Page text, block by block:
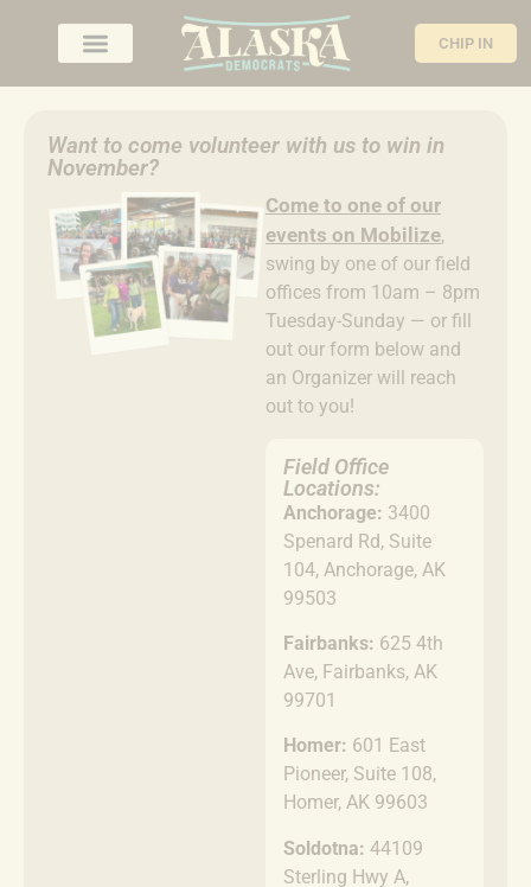
CHIP IN
Want to come volunteer with us to win in
November?
Come to one of our
events on Mobilize,
swing by one of our field
offices from 10am – 8pm
Tuesday-Sunday — or fill
out our form below and
an Organizer will reach
out to you!
Field Office
Locations:
Anchorage: 3400
Spenard Rd, Suite
104, Anchorage, AK
99503
Fairbanks: 625 4th
Ave, Fairbanks, AK
99701
Homer: 601 East
Pioneer, Suite 108,
Homer, AK 99603
Soldotna: 44109
Sterling Hwy A,